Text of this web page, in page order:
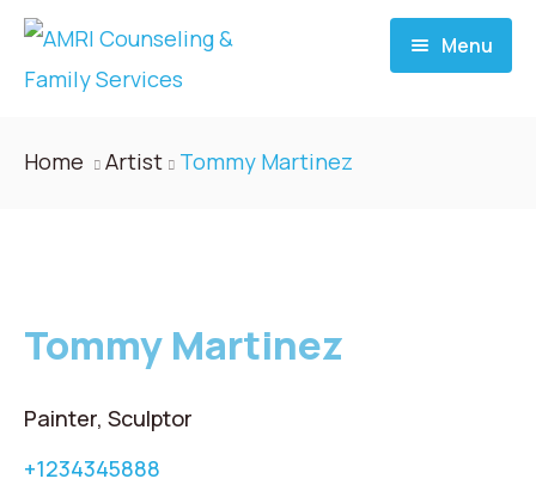
Menu
Donate
Career
Home Artist Tommy Martinez
Tommy Martinez
Painter, Sculptor
+1234345888